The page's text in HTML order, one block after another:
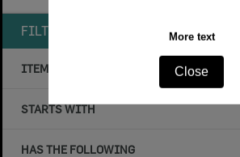
More text
Close
FILTER BY
ITEM TYPE
STARTS WITH
HAS THE FOLLOWING